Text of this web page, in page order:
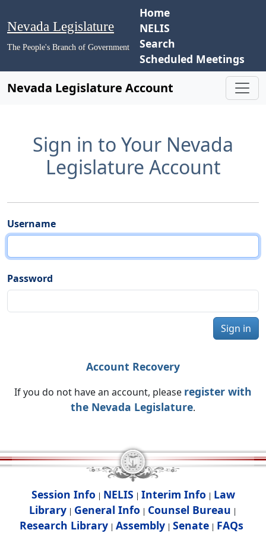
Nevada Legislature
The People's Branch of Government
Home
NELIS
Search
Scheduled Meetings
Nevada Legislature Account
Sign in to Your Nevada
Legislature Account
Username
Password
Sign in
Account Recovery
If you do not have an account, please register with
the Nevada Legislature.
Session Info | NELIS | Interim Info | Law
Library | General Info | Counsel Bureau |
Research Library| Assembly| Senate| FAQs